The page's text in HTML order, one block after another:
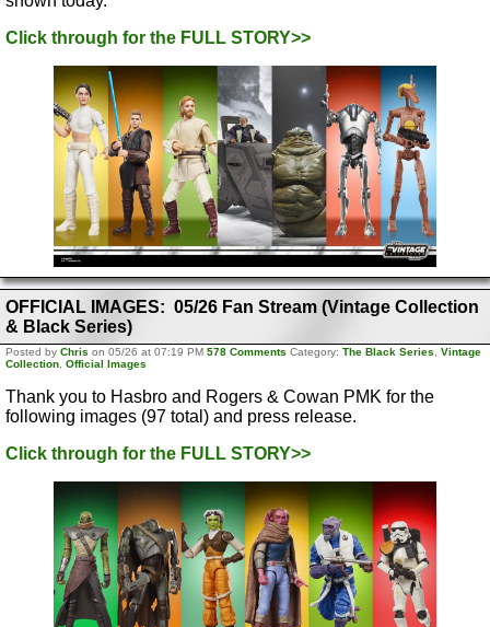
Click through for the FULL STORY>>
OFFICIAL IMAGES: 05/26 Fan Stream (Vintage Collection
& Black Series)
Posted by Chris on 05/26 at 07:19 PM 578 Comments Category: The Black Series
Vintage
Collection Official Images
Thank you to Hasbro and Rogers & Cowan PMK for the
following images (97 total) and press release.
Click through for the FULL STORY>>